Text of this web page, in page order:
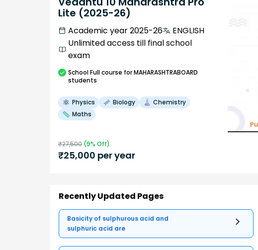
Lite (2025-26)
Academic year 2025-26
ENGLISH
Unlimited access till final school
exam
SchoolFull course for MAHARASHTRABOARD
students
Physics Biology
Chemistry
Maths
₹27,500 (9% Off)
₹25,000 per year
Recently Updated Pages
Basicity of sulphurous acid and
sulphuric acid are